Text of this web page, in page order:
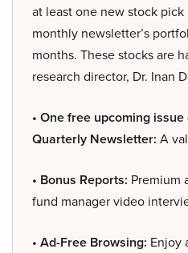
at least one new stock
monthly newsletter’s
months. These stocks are
research director, Dr. Inan
• One free upcoming
Quarterly Newsletter: A
• Bonus Reports: Premium
fund manager video
• Ad-Free Browsing: Enjoy